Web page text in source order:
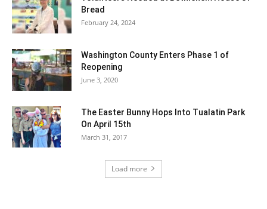
Bread
February 24, 2024
Washington County Enters Phase 1 of
Reopening
June 3, 2020
The Easter Bunny Hops Into Tualatin Park
On April 15th
March 31, 2017
Load more